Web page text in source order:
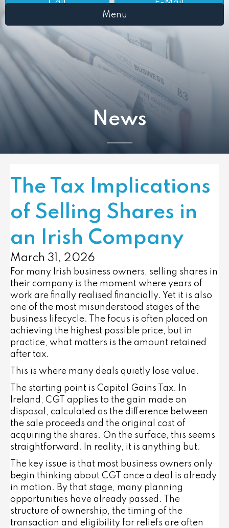
Call
E-Mail
Menu
News
The Tax Implications
of Selling Shares in
an Irish Company
March 31, 2026
For many Irish business owners, selling shares in
their company is the moment where years of
work are finally realised financially. Yet it is also
one of the most misunderstood stages of the
business lifecycle. The focus is often placed on
achieving the highest possible price, but in
practice, what matters is the amount retained
after tax.
This is where many deals quietly lose value.
The starting point is Capital Gains Tax. In
Ireland, CGT applies to the gain made on
disposal, calculated as the difference between
the sale proceeds and the original cost of
acquiring the shares. On the surface, this seems
straightforward. In reality, it is anything but.
The key issue is that most business owners only
begin thinking about CGT once a deal is already
in motion. By that stage, many planning
opportunities have already passed. The
structure of ownership, the timing of the
transaction and eligibility for reliefs are often